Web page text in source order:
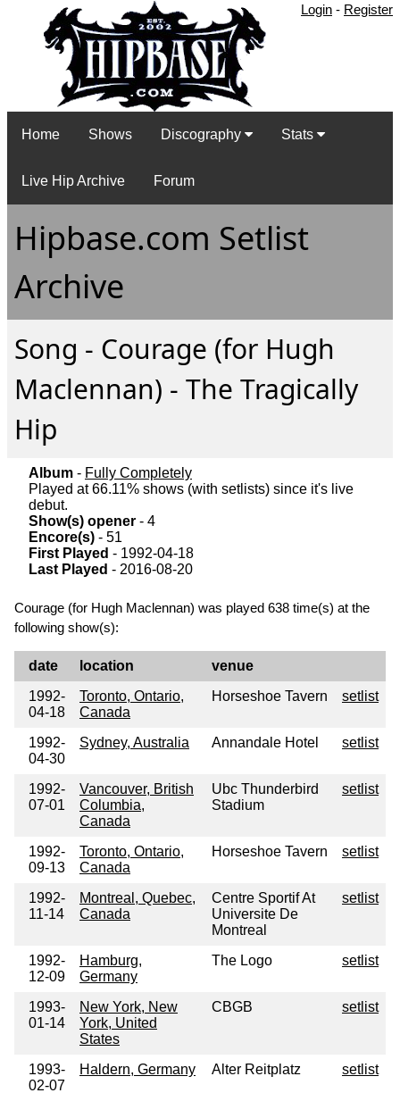
Login - Register
Home Shows Discography Stats
Live Hip Archive Forum
Hipbase.com Setlist
Archive
Song - Courage (for Hugh
Maclennan) - The Tragically
Hip
Album - Fully Completely
Played at 66.11% shows (with setlists) since it's live
debut.
Show(s) opener - 4
Encore(s) - 51
First Played - 1992-04-18
Last Played - 2016-08-20
Courage (for Hugh Maclennan) was played 638 time(s) at the
following show(s):
date location
venue
1992-
04-18
Toronto, Ontario,
Canada
Horseshoe Tavern setlist
1992-
04-30
Sydney, Australia Annandale Hotel setlist
1992-
07-01
Vancouver, British
Columbia,
Canada
Ubc Thunderbird
Stadium
setlist
1992-
09-13
Toronto, Ontario,
Canada
Horseshoe Tavern setlist
1992-
11-14
Montreal, Quebec,
Canada
Centre Sportif At
Universite De
Montreal
setlist
1992-
12-09
Hamburg,
Germany
The Logo setlist
1993-
01-14
New York, New
York, United
States
CBGB setlist
1993-
02-07
Haldern, Germany Alter Reitplatz setlist